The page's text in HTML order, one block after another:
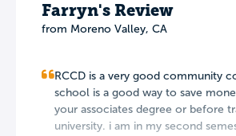
Farryn's Review
from Moreno Valley, CA
RCCD is a very good community
school is a good way to save
your associates degree or before
university. i am in my second